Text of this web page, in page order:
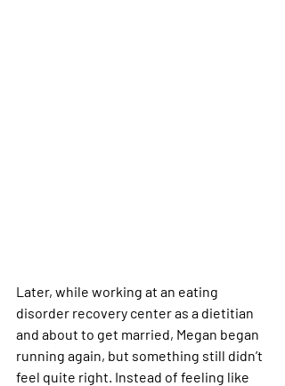
Later, while working at an eating
disorder recovery center as a dietitian
and about to get married, Megan began
running again, but something still didn’t
feel quite right. Instead of feeling like